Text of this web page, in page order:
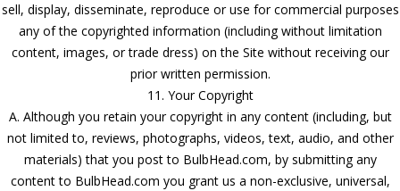
sell, display, disseminate, reproduce or use for commercial purposes
any of the copyrighted information (including without limitation
content, images, or trade dress) on the Site without receiving our
prior written permission.
11. Your Copyright
A. Although you retain your copyright in any content (including, but
not limited to, reviews, photographs, videos, text, audio, and other
materials) that you post to BulbHead.com, by submitting any
content to BulbHead.com you grant us a non-exclusive, universal,